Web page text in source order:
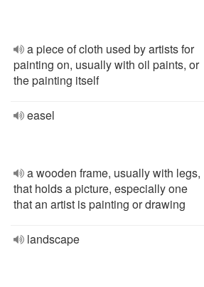
a piece of cloth used by artists for
painting on, usually with oil paints, or
the painting itself
easel
a wooden frame, usually with legs,
that holds a picture, especially one
that an artist is painting or drawing
landscape